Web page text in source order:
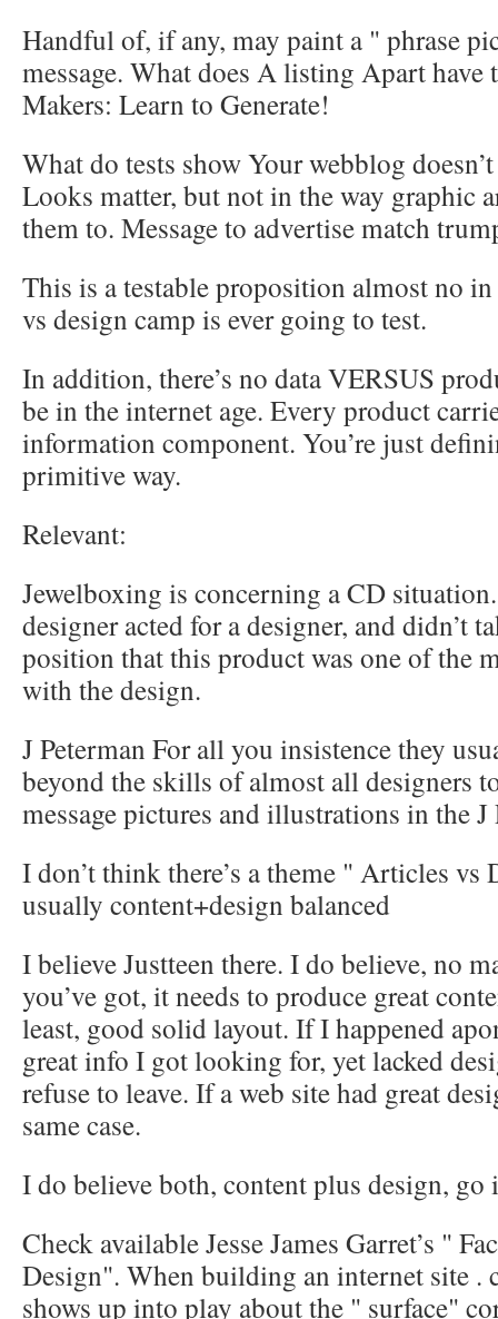
Handful of, if any, may paint a " phrase
message. What does A listing Apart
Makers: Learn to Generate!
What do tests show Your webblog
Looks matter, but not in the way graphic
them to. Message to advertise match
This is a testable proposition almost no
vs design camp is ever going to test.
In addition, there’s no data VERSUS
be in the internet age. Every product
information component. You’re just
primitive way.
Relevant:
Jewelboxing is concerning a CD
designer acted for a designer, and didn’t
position that this product was one of the
with the design.
J Peterman For all you insistence they
beyond the skills of almost all designers
message pictures and illustrations in the
I don’t think there’s a theme " Articles vs
usually content+design balanced
I believe Justteen there. I do believe, no
you’ve got, it needs to produce great
least, good solid layout. If I happened
great info I got looking for, yet lacked
refuse to leave. If a web site had great
same case.
I do believe both, content plus design, go
Check available Jesse James Garret’s "
Design". When building an internet site .
shows up into play about the " surface"